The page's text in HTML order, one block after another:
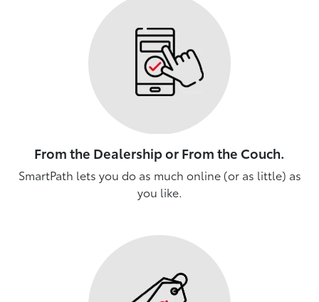
From the Dealership or From the Couch.
SmartPath lets you do as much online (or as little) as
you like.